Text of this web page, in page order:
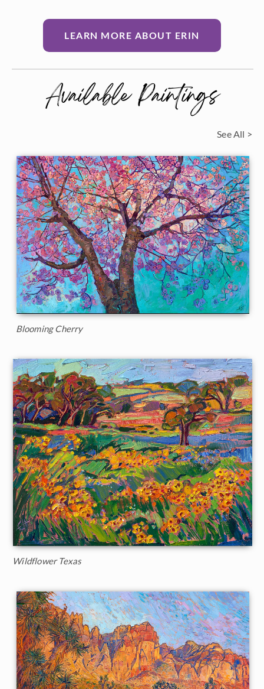
LEARN MORE ABOUT ERIN
Available Paintings
See All >
Blooming Cherry
Wildflower Texas